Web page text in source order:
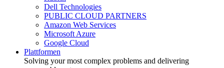
Dell Technologies
PUBLIC CLOUD PARTNERS
Amazon Web Services
Microsoft Azure
Google Cloud
Plattformen
Solving your most complex problems and delivering